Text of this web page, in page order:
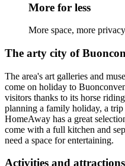
More for less
More space, more
The arty city of
The area's art galleries and
come on holiday to
visitors thanks to its horse
planning a family holiday, a
HomeAway has a great
come with a full kitchen and
need a space for entertaining.
Activities and